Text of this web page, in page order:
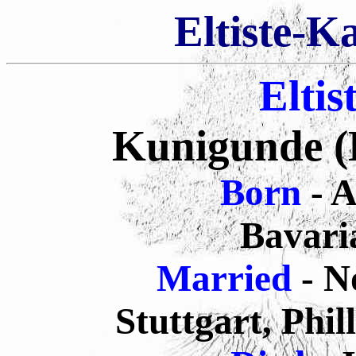
Eltiste-
Kunigunde
Born-
Married -
Stuttgart,